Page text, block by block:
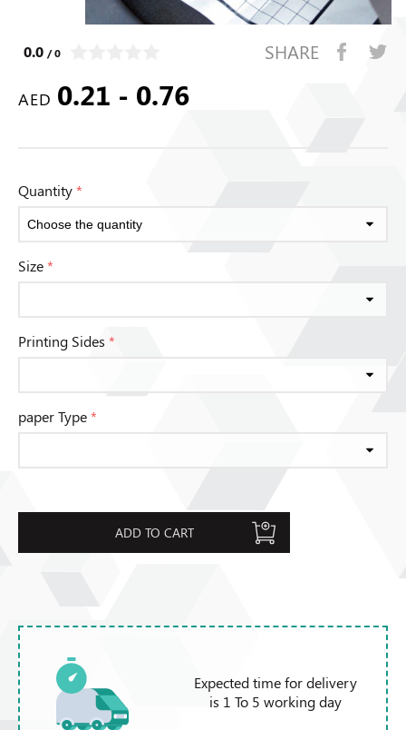
0.0 / 0 SHARE
AED 0.21 - 0.76
Quantity*
Size*
Printing Sides *
paper Type*
ADD TO CART
Expected time for delivery
is 1 To 5 working day